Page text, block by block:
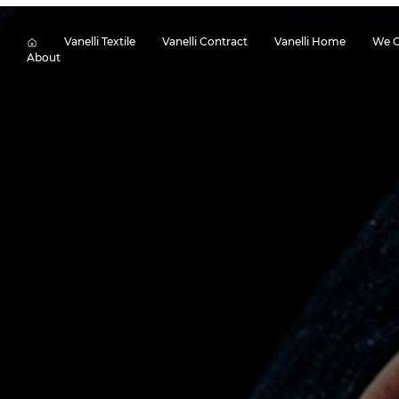
Vanelli Textile Vanelli Contract Vanelli Home
We
About